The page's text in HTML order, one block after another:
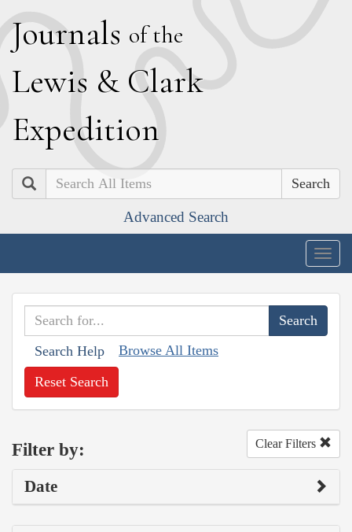
Journals of the
Lewis & Clark
Expedition
Search
Advanced Search
Search Help Browse All Items
Reset Search
Filter by: Clear Filters
Date